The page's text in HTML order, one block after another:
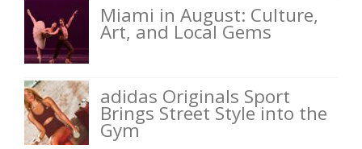
Miami in August: Culture,
Art, and Local Gems
adidas Originals Sport
Brings Street Style into the
Gym